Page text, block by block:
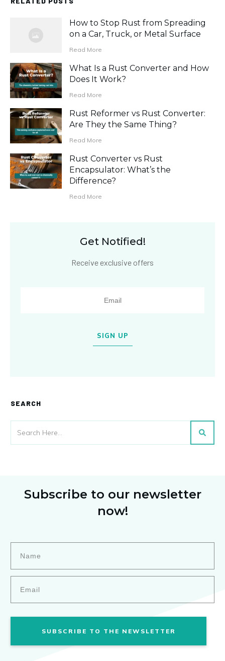
How to Stop Rust from Spreading
on a Car, Truck, or Metal Surface
Read More
What Is a Rust Converter and How
Does It Work?
Read More
Rust Reformer vs Rust Converter:
Are They the Same Thing?
Read More
Rust Converter vs Rust
Encapsulator: What’s the
Difference?
Read More
Get Notified!
Receive exclusive offers
SIGN UP
SEARCH
Subscribe to our newsletter
now!
SUBSCRIBE TO THE NEWSLETTER